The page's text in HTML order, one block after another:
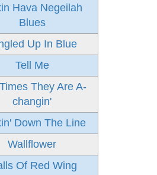
Hava Negeilah
Blues
Up In Blue
Tell Me
They Are A-
changin'
Down The Line
Wallflower
Of Red Wing